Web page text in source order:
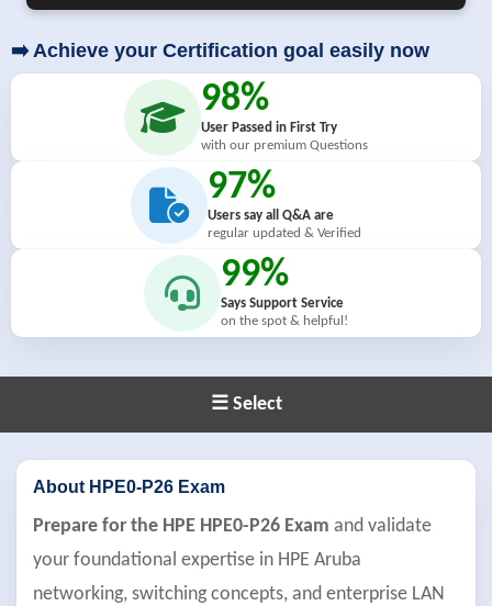
➡️ Achieve your Certification goal easily now
98%
User Passed in First Try
with our premium Questions
97%
Users say all Q&A are
regular updated & Verified
99%
Says Support Service
on the spot & helpful!
☰ Select
About HPE0-P26 Exam
Prepare for the HPE HPE0-P26 Exam and validate
your foundational expertise in HPE Aruba
networking, switching concepts, and enterprise LAN